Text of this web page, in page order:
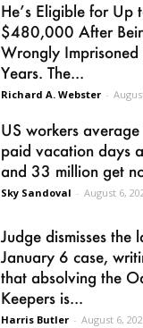
He’s Eligible for Up
$480,000 After
Wrongly
Years. The...
Richard A. Webster -
US workers
paid vacation days
and 33 million get
Sky Sandoval - August 6,
Judge dismisses the
January 6 case,
that absolving the
Keepers is...
Harris Butler - August 6,